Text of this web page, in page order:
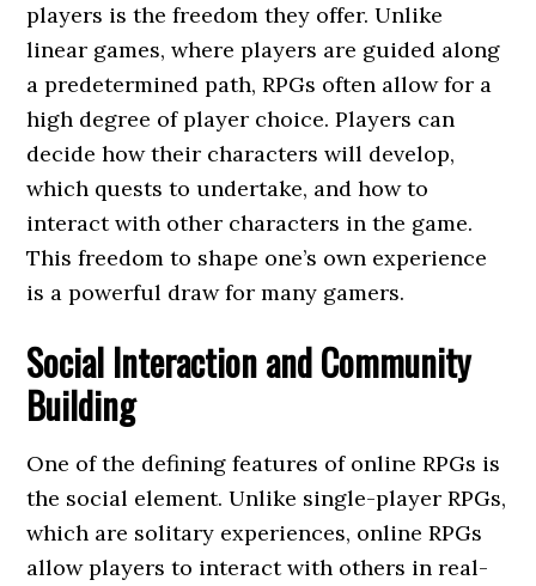
players is the freedom they offer. Unlike
linear games, where players are guided along
a predetermined path, RPGs often allow for a
high degree of player choice. Players can
decide how their characters will develop,
which quests to undertake, and how to
interact with other characters in the game.
This freedom to shape one’s own experience
is a powerful draw for many gamers.
Social Interaction and Community
Building
One of the defining features of online RPGs is
the social element. Unlike single-player RPGs,
which are solitary experiences, online RPGs
allow players to interact with others in real-